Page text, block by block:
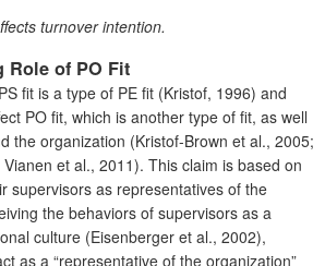
turnover intention.
Role of PO Fit
fit is a type of PE fit (Kristof, 1996) and
PO fit, which is another type of fit, as well
the organization (Kristof-Brown et al., 2005;
et al., 2011). This claim is based on
supervisors as representatives of the
the behaviors of supervisors as a
culture (Eisenberger et al., 2002),
as a “representative of the organization”